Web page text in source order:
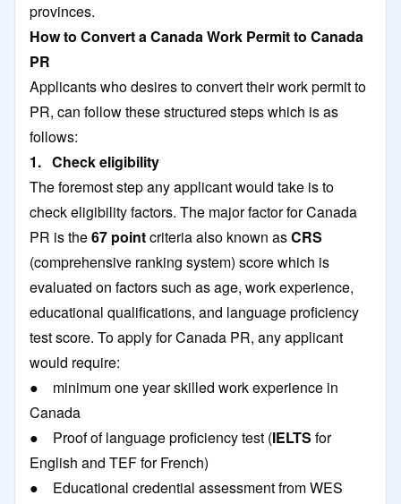
provinces.
How to Convert a Canada Work Permit to Canada
PR
Applicants who desires to convert their work permit to
PR, can follow these structured steps which is as
follows:
1. Check eligibility
The foremost step any applicant would take is to
check eligibility factors. The major factor for Canada
PR is the67 pointcriteria also known asCRS
(comprehensive ranking system) score which is
evaluated on factors such as age, work experience,
educational qualifications, and language proficiency
test score. To apply for Canada PR, any applicant
would require:
● minimum one year skilled work experience in
Canada
● Proof of language proficiency test (IELTS for
English and TEF for French)
● Educational credential assessment from WES